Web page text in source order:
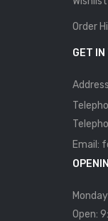
Order
GET IN
Email:
Open: